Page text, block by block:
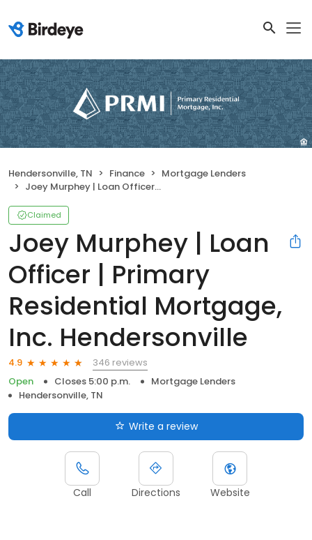
Hendersonville, TN Finance
Mortgage Lenders
Joey Murphey | Loan Officer | Primary Residential Mortgage, Inc. Hendersonville
Claimed
Joey Murphey | Loan
Officer | Primary
Residential Mortgage,
Inc. Hendersonville
4.9
346 reviews
Open
Closes 5:00 p.m.
Mortgage Lenders
Hendersonville, TN
Write a review
Call Directions Website